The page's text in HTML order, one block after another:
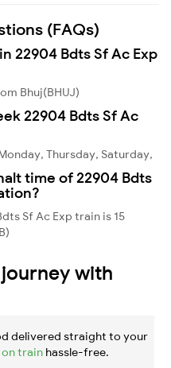
(FAQs)
22904 Bdts Sf Ac Exp
Bhuj(BHUJ)
22904 Bdts Sf Ac
Thursday, Saturday,
time of 22904 Bdts
Sf Ac Exp train is 15
with
delivered straight to your
train hassle-free.